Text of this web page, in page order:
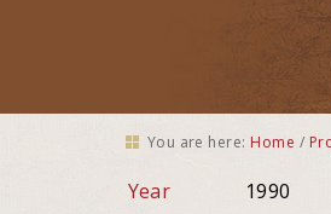
You are here: Home /
Year
1990